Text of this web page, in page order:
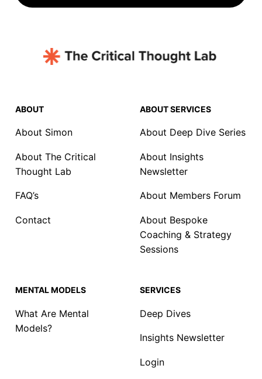
ABOUT
About Simon
About The Critical
Thought Lab
FAQ’s
Contact
ABOUT SERVICES
About Deep Dive Series
About Insights
Newsletter
About Members Forum
About Bespoke
Coaching & Strategy
Sessions
MENTAL MODELS
What Are Mental
Models?
SERVICES
Deep Dives
Insights Newsletter
Login